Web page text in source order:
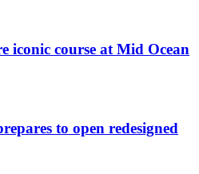
iconic course at Mid Ocean
to open redesigned